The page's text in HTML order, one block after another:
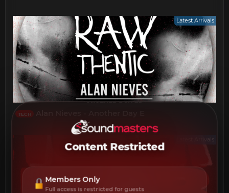
Latest Arrivals
TECH
Latest Arrivals
Content Restricted
Members Only
Full access is restricted for guests